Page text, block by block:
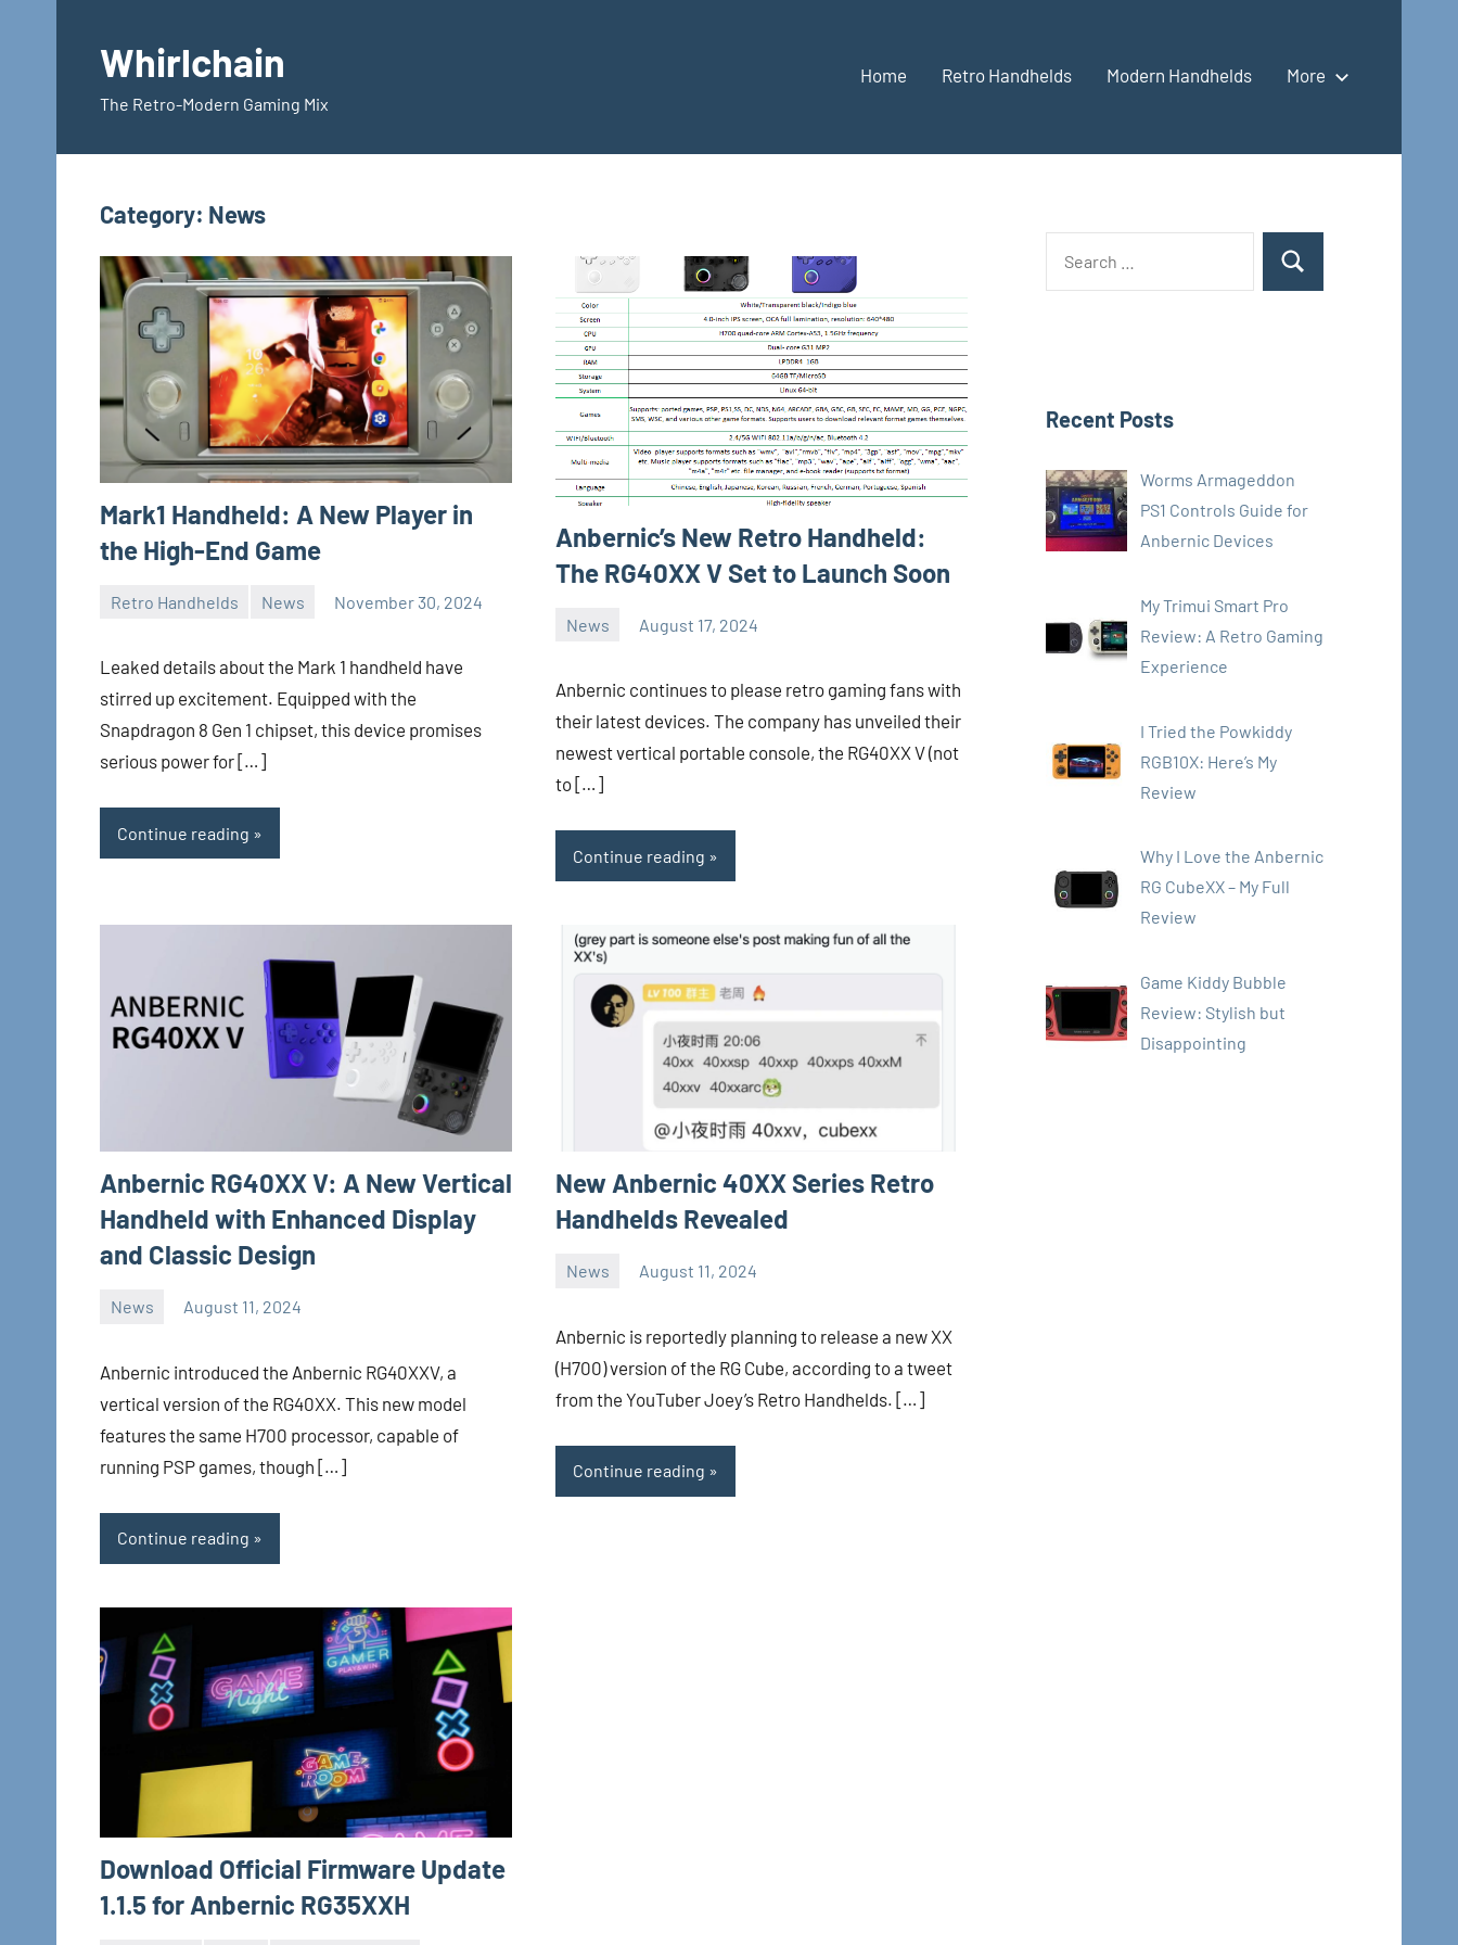
contentWhirlchain
The Retro-Modern Gaming Mix
Home Retro Handhelds Modern Handhelds More
Category: News
Mark1 Handheld: A New Player in
the High-End Game
Retro Handhelds News November 30, 2024
Leaked details about the Mark 1 handheld have
stirred up excitement. Equipped with the
Snapdragon 8 Gen 1 chipset, this device promises
serious power for […]
Continue reading
Anbernic’s New Retro Handheld:
The RG40XX V Set to Launch Soon
News August 17, 2024
Anbernic continues to please retro gaming fans with
their latest devices. The company has unveiled their
newest vertical portable console, the RG40XX V (not
to […]
Continue reading
Anbernic RG40XX V: A New Vertical
Handheld with Enhanced Display
and Classic Design
News August 11, 2024
Anbernic introduced the Anbernic RG40XXV, a
vertical version of the RG40XX. This new model
features the same H700 processor, capable of
running PSP games, though […]
Continue reading
New Anbernic 40XX Series Retro
Handhelds Revealed
News August 11, 2024
Anbernic is reportedly planning to release a new XX
(H700) version of the RG Cube, according to a tweet
from the YouTuber Joey’s Retro Handhelds. […]
Continue reading
Download Official Firmware Update
1.1.5 for Anbernic RG35XXH
Search
Recent Posts
Worms Armageddon
PS1 Controls Guide for
Anbernic Devices
My Trimui Smart Pro
Review: A Retro Gaming
Experience
I Tried the Powkiddy
RGB10X: Here’s My
Review
Why I Love the Anbernic
RG CubeXX – My Full
Review
Game Kiddy Bubble
Review: Stylish but
Disappointing